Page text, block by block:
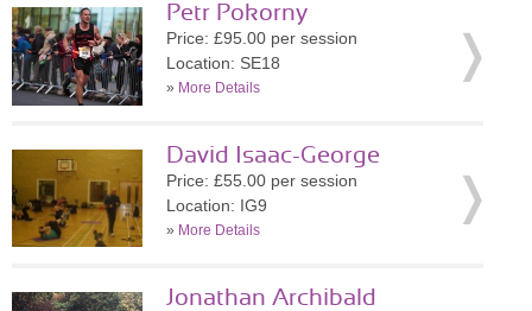
Petr Pokorny
Price: £95.00 per session
Location: SE18
» More Details
David Isaac-George
Price: £55.00 per session
Location: IG9
» More Details
Jonathan Archibald